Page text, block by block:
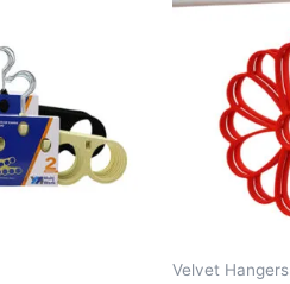
Velvet Hangers